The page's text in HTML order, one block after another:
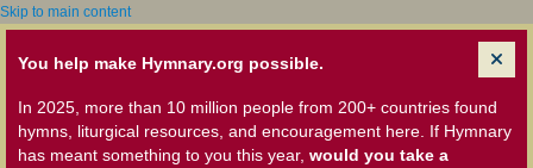
Skip to main content
You help make Hymnary.org possible.
In 2025, more than 10 million people from 200+ countries found
hymns, liturgical resources, and encouragement here. If Hymnary
has meant something to you this year, would you take a